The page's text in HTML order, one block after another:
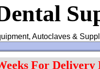
Autoclaves &
For